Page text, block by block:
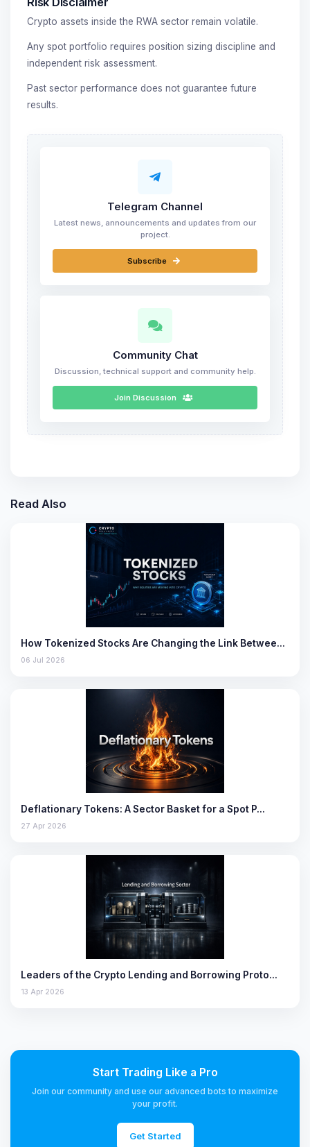
Crypto assets inside the RWA sector remain volatile.
Any spot portfolio requires position sizing discipline and
independent risk assessment.
Past sector performance does not guarantee future
results.
Telegram Channel
Latest news, announcements and updates from our
project.
Subscribe
Community Chat
Discussion, technical support and community help.
Join Discussion
Read Also
How Tokenized Stocks Are Changing the Link Betwee…
06 Jul 2026
Deflationary Tokens: A Sector Basket for a Spot P…
27 Apr 2026
Leaders of the Crypto Lending and Borrowing Proto…
13 Apr 2026
Start Trading Like a Pro
Join our community and use our advanced bots to maximize
your profit.
Get Started